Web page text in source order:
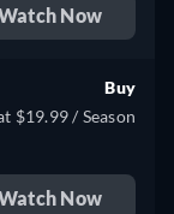
Now
Buy
$19.99 / Season
Now